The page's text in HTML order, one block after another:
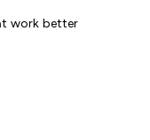
work better